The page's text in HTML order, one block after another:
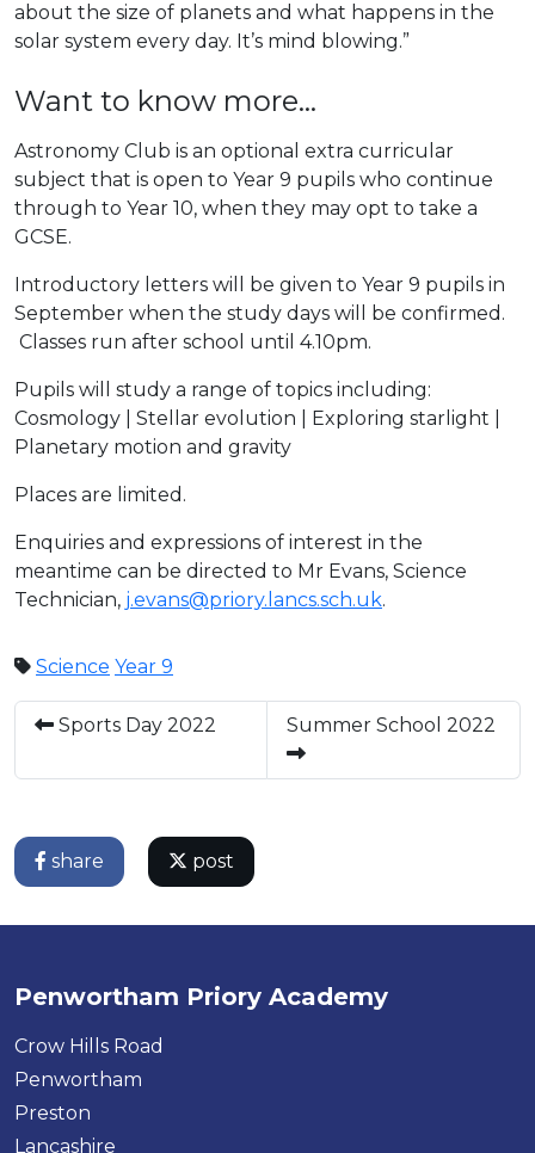
about the size of planets and what happens in the
solar system every day. It’s mind blowing.”
Want to know more...
Astronomy Club is an optional extra curricular
subject that is open to Year 9 pupils who continue
through to Year 10, when they may opt to take a
GCSE.
Introductory letters will be given to Year 9 pupils in
September when the study days will be confirmed.
Classes run after school until 4.10pm.
Pupils will study a range of topics including:
Cosmology | Stellar evolution | Exploring starlight |
Planetary motion and gravity
Places are limited.
Enquiries and expressions of interest in the
meantime can be directed to Mr Evans, Science
Technician, j.evans@priory.lancs.sch.uk.
Science Year 9
Sports Day 2022 Summer School 2022
share post
Penwortham Priory Academy
Crow Hills Road
Penwortham
Preston
Lancashire